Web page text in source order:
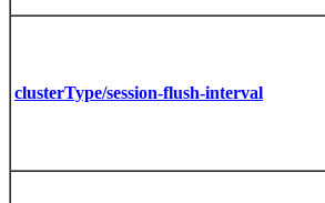
clusterType/session-flush-interval